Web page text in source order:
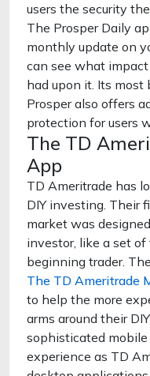
users the security
The Prosper Daily
monthly update on
can see what
had upon it. Its most
Prosper also offers
protection for users
The TD
App
TD Ameritrade has
DIY investing. Their
market was
investor, like a set
beginning trader.
The TD Ameritrade
to help the more
arms around their
sophisticated
experience as TD